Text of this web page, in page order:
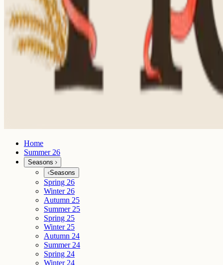
Home
Summer 26
Seasons
Seasons
Spring 26
Winter 26
Autumn 25
Summer 25
Spring 25
Winter 25
Autumn 24
Summer 24
Spring 24
Winter 24